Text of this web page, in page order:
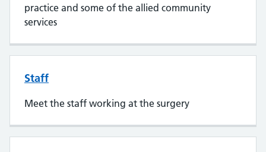
practice and some of the allied community
services
Staff
Meet the staff working at the surgery